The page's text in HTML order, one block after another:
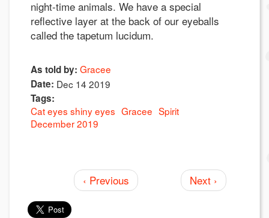
night-time animals. We have a special
reflective layer at the back of our eyeballs
called the tapetum lucidum.
As told by: Gracee
Date: Dec 14 2019
Tags:
Cat eyes shiny eyes Gracee Spirit
December 2019
‹ Previous Next ›